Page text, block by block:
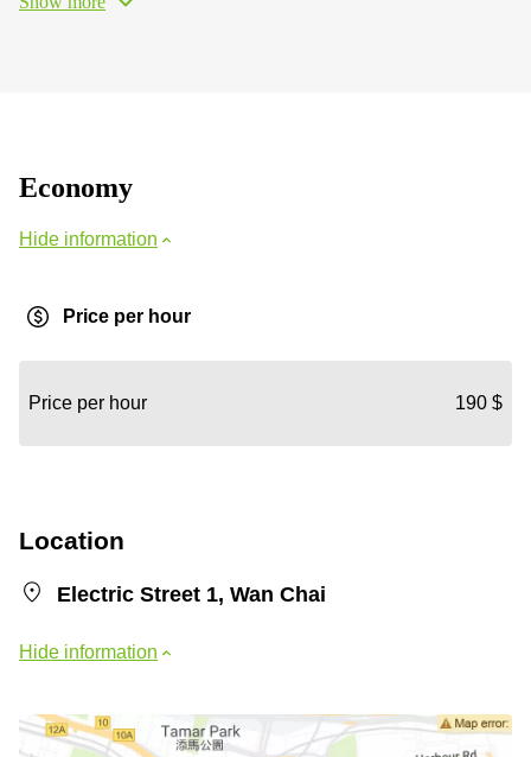
Economy
Hide information
Price per hour
Price per hour 190 $
Location
Electric Street 1, Wan Chai
Hide information